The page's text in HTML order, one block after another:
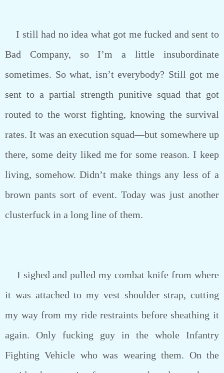
I still had no idea what got me fucked and sent to
Bad Company, so I’m a little insubordinate
sometimes. So what, isn’t everybody? Still got me
sent to a partial strength punitive squad that got
routed to the worst fighting, knowing the survival
rates. It was an execution squad—but somewhere up
there, some deity liked me for some reason. I keep
living, somehow. Didn’t make things any less of a
brown pants sort of event. Today was just another
clusterfuck in a long line of them.
I sighed and pulled my combat knife from where
it was attached to my vest shoulder strap, cutting
my way from my ride restraints before sheathing it
again. Only fucking guy in the whole Infantry
Fighting Vehicle who was wearing them. On the